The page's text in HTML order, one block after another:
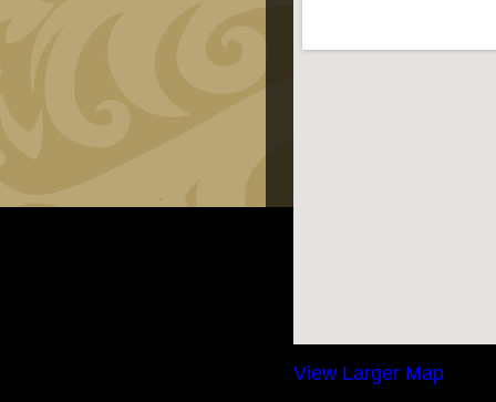
View Larger Map